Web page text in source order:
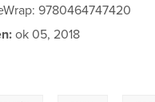
9780464747420
ok 05, 2018